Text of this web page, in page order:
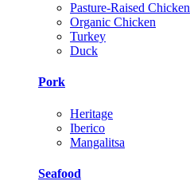
Pasture-Raised Chicken
Organic Chicken
Turkey
Duck
Pork
Heritage
Iberico
Mangalitsa
Seafood